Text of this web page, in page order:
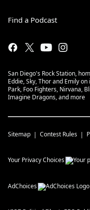
Find a Podcast
San Diego's Rock Station,
Eddie, Sky, Thor and Emily
Park, Foo Fighters, Nirvana,
Imagine Dragons, and more
Sitemap Contest Rules
Your Privacy Choices
AdChoices